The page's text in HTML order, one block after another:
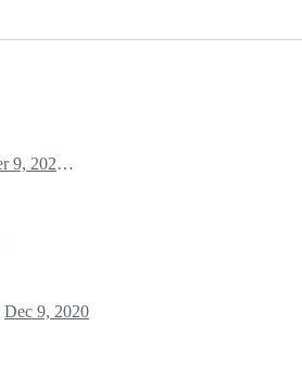
December 9, 2020 12:06
Dec 9, 2020